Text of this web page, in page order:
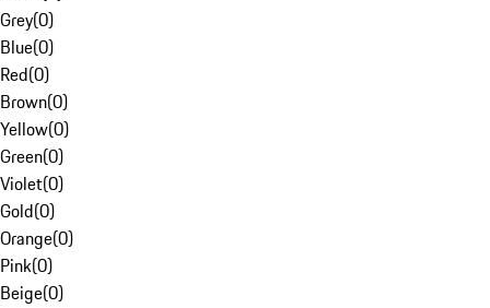
Grey(0)
Blue(0)
Red(0)
Brown(0)
Yellow(0)
Green(0)
Violet(0)
Gold(0)
Orange(0)
Pink(0)
Beige(0)